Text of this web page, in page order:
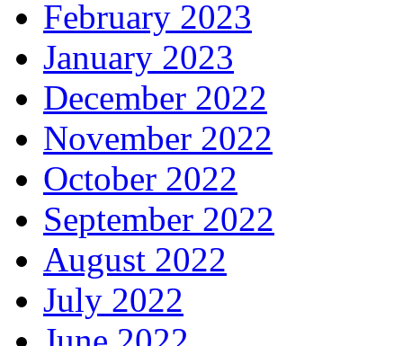
February 2023
January 2023
December 2022
November 2022
October 2022
September 2022
August 2022
July 2022